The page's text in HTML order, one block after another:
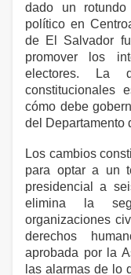
dado un
político en
de El Salvador
promover los
electores. La
constitucionales
cómo debe
del Departamento
Los cambios
para optar a un
presidencial a
elimina la
organizaciones
derechos
aprobada por la
las alarmas de lo